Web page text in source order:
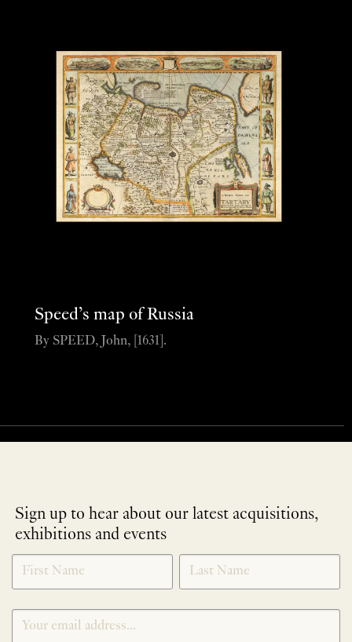
Speed’s map of Russia
By SPEED, John, [1631].
Sign up to hear about our latest acquisitions,
exhibitions and events
NEWLETTER
SIGNUP
*